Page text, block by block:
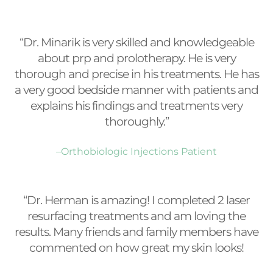
“Dr. Minarik is very skilled and knowledgeable
about prp and prolotherapy. He is very
thorough and precise in his treatments. He has
a very good bedside manner with patients and
explains his findings and treatments very
thoroughly.”
–Orthobiologic Injections Patient
“Dr. Herman is amazing! I completed 2 laser
resurfacing treatments and am loving the
results. Many friends and family members have
commented on how great my skin looks!